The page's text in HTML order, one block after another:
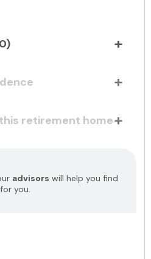
0)
retirement home
advisors will help you find
you.